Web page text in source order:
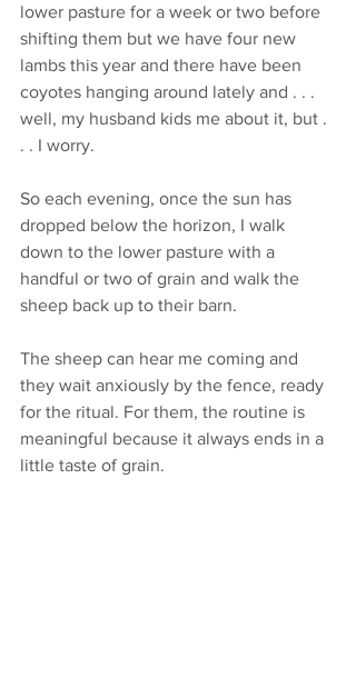
lower pasture for a week or two before
shifting them but we have four new
lambs this year and there have been
coyotes hanging around lately and . . .
well, my husband kids me about it, but .
. . I worry.
So each evening, once the sun has
dropped below the horizon, I walk
down to the lower pasture with a
handful or two of grain and walk the
sheep back up to their barn.
The sheep can hear me coming and
they wait anxiously by the fence, ready
for the ritual. For them, the routine is
meaningful because it always ends in a
little taste of grain.